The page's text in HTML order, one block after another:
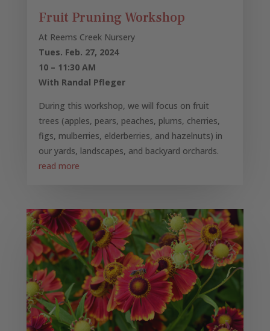
Fruit Pruning Workshop
At Reems Creek Nursery
Tues. Feb. 27, 2024
10 – 11:30 AM
With Randal Pfleger
During this workshop, we will focus on fruit
trees (apples, pears, peaches, plums, cherries,
figs, mulberries, elderberries, and hazelnuts) in
our yards, landscapes, and backyard orchards.
read more